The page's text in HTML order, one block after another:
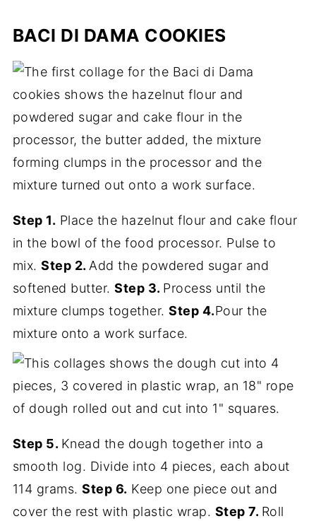
BACI DI DAMA COOKIES
Step 1. Place the hazelnut flour and cake flour
in the bowl of the food processor. Pulse to
mix.Step 2. Add the powdered sugar and
softened butter.Step 3. Process until the
mixture clumps together.Step 4.Pour the
mixture onto a work surface.
Step 5. Knead the dough together into a
smooth log. Divide into 4 pieces, each about
114 grams.Step 6. Keep one piece out and
cover the rest with plastic wrap. Step 7. Roll